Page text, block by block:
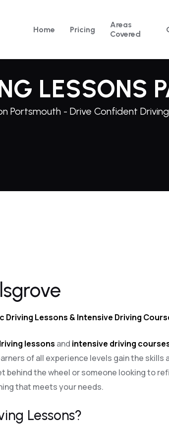
Home Pricing
Areas
Covered
LESSONS
Portsmouth - Drive Confident Driving
Lessons & Intensive Driving
lessons and intensive driving
of all experience levels gain the
behind the wheel or someone looking to
that meets your needs.
Lessons?